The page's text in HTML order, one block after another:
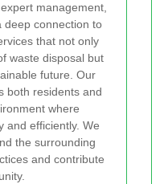
management,
deep connection to
that not only
waste disposal but
future. Our
both residents and
where
and efficiently. We
the surrounding
and contribute